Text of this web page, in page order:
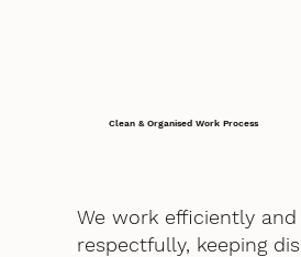
Clean & Organised Work Process
We work efficiently and
respectfully, keeping